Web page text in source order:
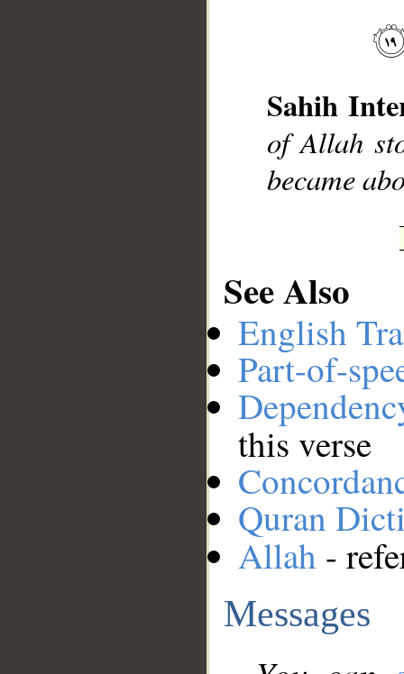
Sahih
of Allah
became
See Also
English
Part-of-
this verse
Quran
Allah -
Messages